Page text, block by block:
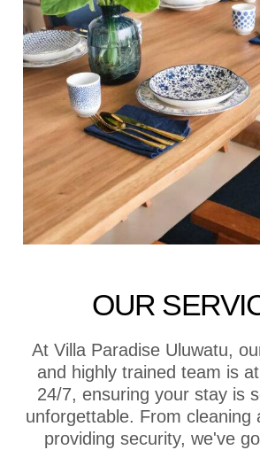
OUR
At Villa Paradise Uluwatu,
and highly trained team is
24/7, ensuring your stay is
unforgettable. From cleaning
providing security, we've